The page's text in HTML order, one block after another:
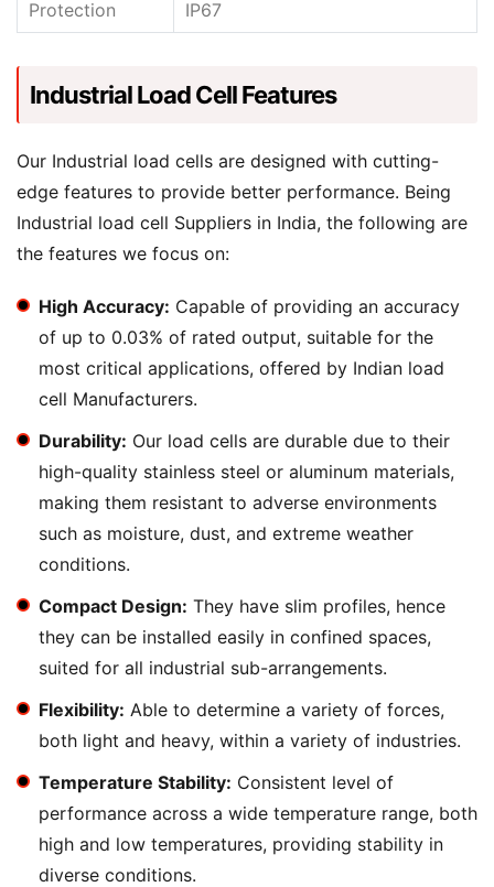
Protection
IP67
Industrial Load Cell Features
Our Industrial load cells are designed with cutting-
edge features to provide better performance. Being
Industrial load cell Suppliers in India, the following are
the features we focus on:
High Accuracy: Capable of providing an accuracy
of up to 0.03% of rated output, suitable for the
most critical applications, offered by Indian load
cell Manufacturers.
Durability: Our load cells are durable due to their
high-quality stainless steel or aluminum materials,
making them resistant to adverse environments
such as moisture, dust, and extreme weather
conditions.
Compact Design: They have slim profiles, hence
they can be installed easily in confined spaces,
suited for all industrial sub-arrangements.
Flexibility: Able to determine a variety of forces,
both light and heavy, within a variety of industries.
Temperature Stability: Consistent level of
performance across a wide temperature range, both
high and low temperatures, providing stability in
diverse conditions.